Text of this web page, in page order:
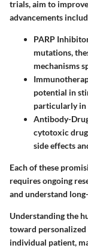
trials, aim to
advancements
PARP
mutations,
mechanisms
potential in
particularly in
Antibody-
cytotoxic
side effects
Each of these
requires ongoing
and understand
Understanding the
toward
individual patient,